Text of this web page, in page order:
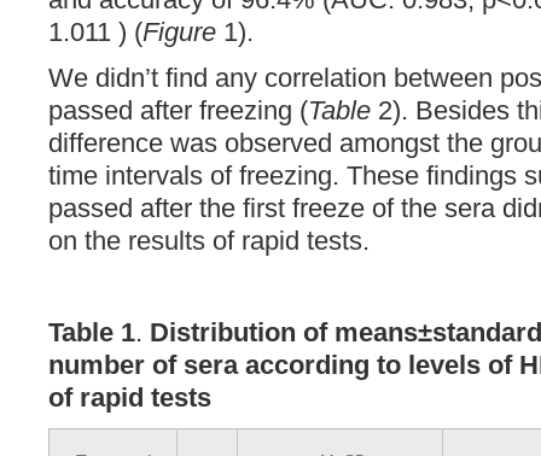
1.011 ) (Figure 1).
We didn’t find any correlation between
passed after freezing (Table 2). Besides
difference was observed amongst the
time intervals of freezing. These findings
passed after the first freeze of the sera
on the results of rapid tests.
Table 1. Distribution of
number of sera according to levels of
of rapid tests